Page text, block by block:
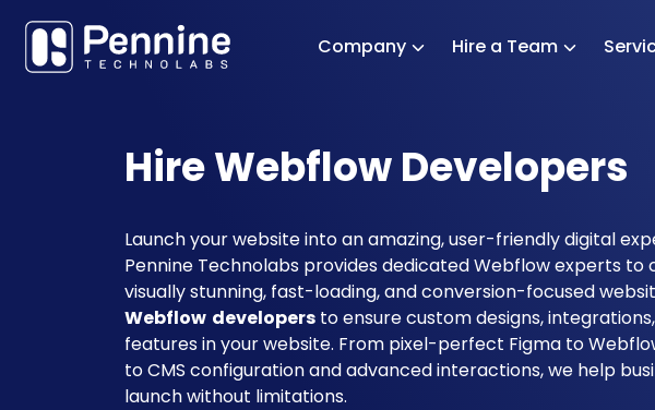
Company Hire a Team
Hire Webflow Developers
Launch your website into an amazing, user-friendly digital
Pennine Technolabs provides dedicated Webflow experts to
visually stunning, fast-loading, and conversion-focused
Webflow developers to ensure custom designs,
features in your website. From pixel-perfect Figma to
to CMS configuration and advanced interactions, we help
launch without limitations.